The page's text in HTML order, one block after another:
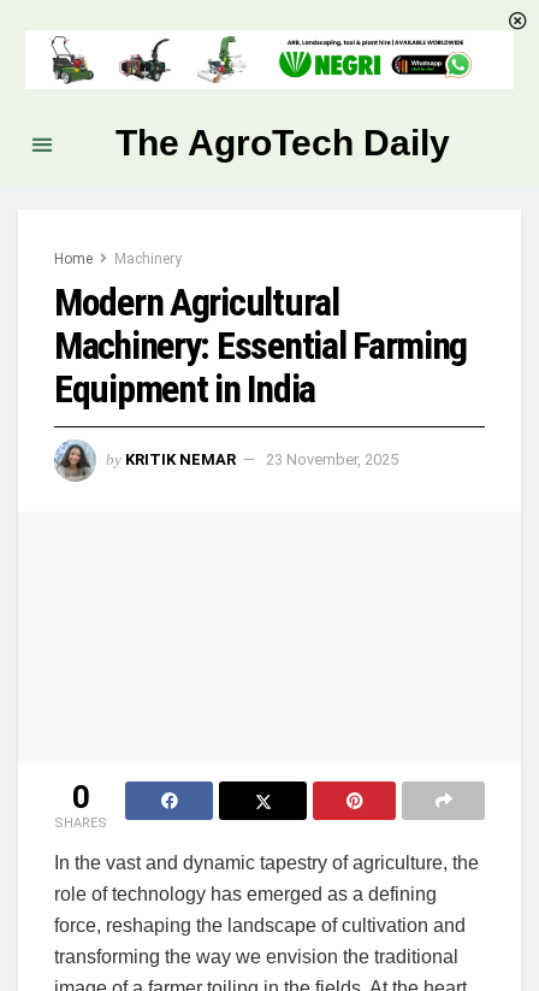
The AgroTech Daily
Home Machinery
Modern Agricultural
Machinery: Essential Farming
Equipment in India
by KRITIK NEMAR 23 November, 2025
0
SHARES
In the vast and dynamic tapestry of agriculture, the
role of technology has emerged as a defining
force, reshaping the landscape of cultivation and
transforming the way we envision the traditional